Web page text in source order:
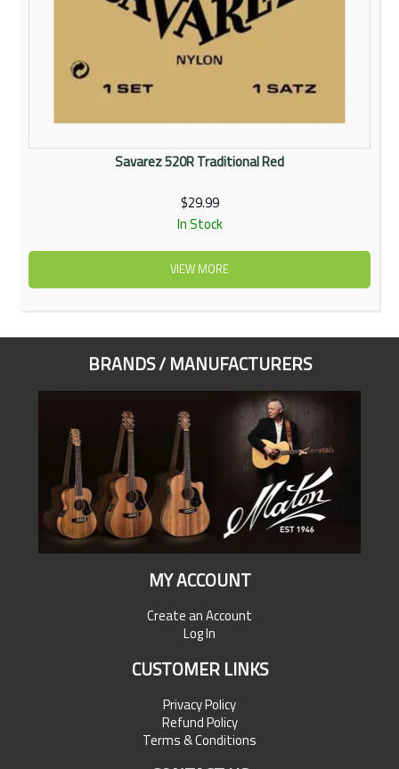
Savarez 520R Traditional Red
$29.99
In Stock
VIEW MORE
BRANDS / MANUFACTURERS
MY ACCOUNT
Create an Account
Log In
CUSTOMER LINKS
Privacy Policy
Refund Policy
Terms & Conditions